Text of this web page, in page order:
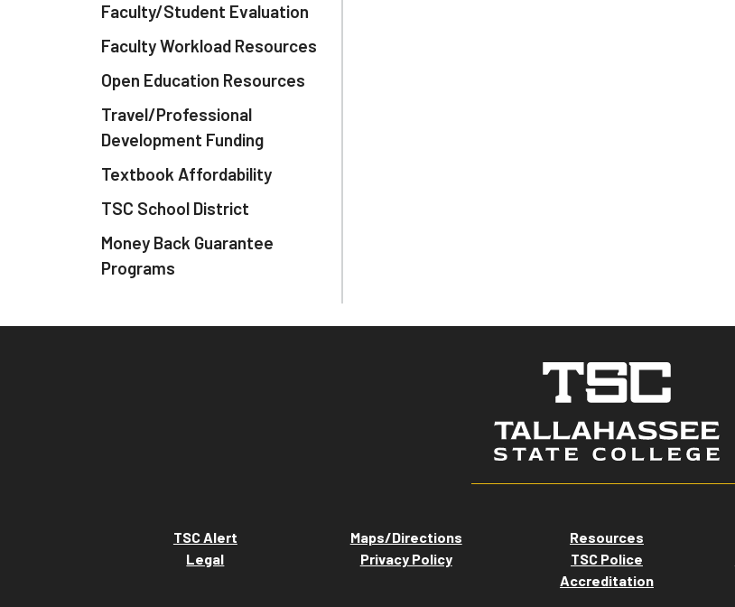
Faculty/Student Evaluation
Faculty Workload Resources
Open Education Resources
Travel/Professional
Development Funding
Textbook Affordability
TSC School District
Money Back Guarantee
Programs
TSC Alert Maps/Directions Resources
Legal
Privacy Policy TSC Police
Accreditation